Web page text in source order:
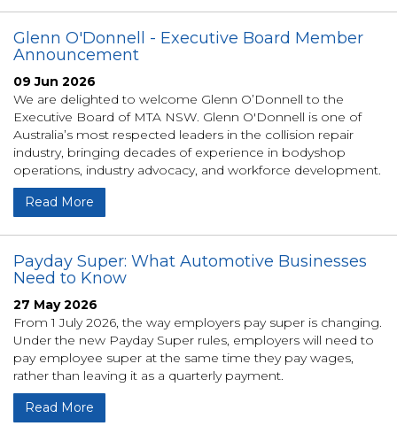
Glenn O'Donnell - Executive Board Member
Announcement
09 Jun 2026
We are delighted to welcome Glenn O’Donnell to the
Executive Board of MTA NSW. Glenn O'Donnell is one of
Australia’s most respected leaders in the collision repair
industry, bringing decades of experience in bodyshop
operations, industry advocacy, and workforce development.
Read More
Payday Super: What Automotive Businesses
Need to Know
27 May 2026
From 1 July 2026, the way employers pay super is changing.
Under the new Payday Super rules, employers will need to
pay employee super at the same time they pay wages,
rather than leaving it as a quarterly payment.
Read More